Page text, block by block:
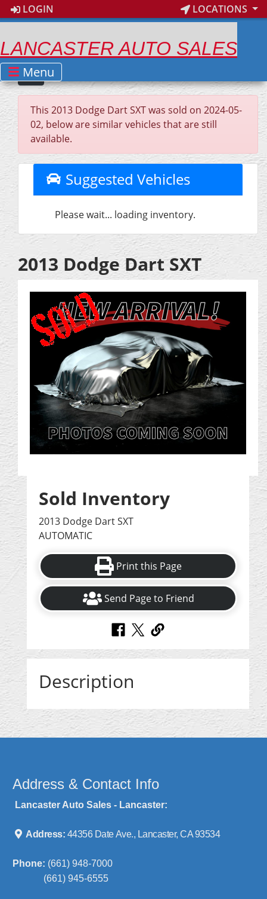
LOGIN LOCATIONS
LANCASTER AUTO SALES
Menu
This 2013 Dodge Dart SXT was sold on 2024-05-
02, below are similar vehicles that are still
available.
Suggested Vehicles
Please wait... loading inventory.
2013 Dodge Dart SXT
Sold Inventory
2013 Dodge Dart SXT
AUTOMATIC
Print this Page
Send Page to Friend
Description
Address & Contact Info
Lancaster Auto Sales - Lancaster:
Address: 44356 Date Ave., Lancaster, CA 93534
Phone: (661) 948-7000
(661) 945-6555